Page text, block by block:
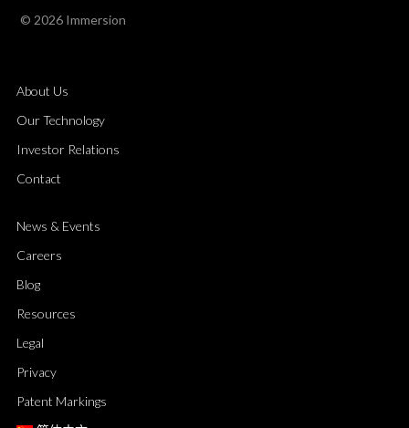
© 2026 Immersion
About Us
Our Technology
Investor Relations
Contact
News & Events
Careers
Blog
Resources
Legal
Privacy
Patent Markings